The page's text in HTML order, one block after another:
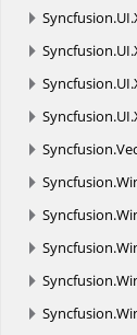
Syncfusion.UI.
Syncfusion.UI.
Syncfusion.UI.
Syncfusion.UI.
Syncfusion.
Syncfusion.
Syncfusion.
Syncfusion.
Syncfusion.
Syncfusion.